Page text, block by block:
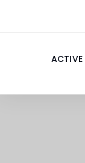
ACTIVE